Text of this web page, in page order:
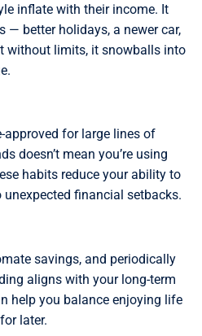
inflate with their income. It
— better holidays, a newer car,
without limits, it snowballs into
approved for large lines of
doesn’t mean you’re using
habits reduce your ability to
unexpected financial setbacks.
savings, and periodically
aligns with your long-term
help you balance enjoying life
later.